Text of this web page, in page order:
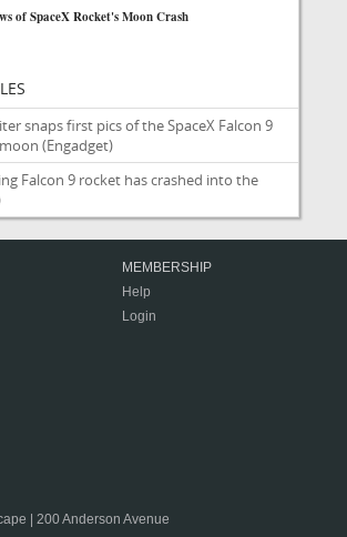
of SpaceX Rocket's Moon Crash
snaps first pics of the SpaceX Falcon 9
(Engadget)
Falcon 9 rocket has crashed into the
MEMBERSHIP
Help
Login
| 200 Anderson Avenue